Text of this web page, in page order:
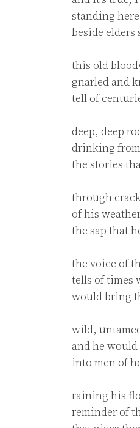
standing here
beside elders
this old
gnarled and
tell of
deep, deep
drinking
the stories
through
of his
the sap that
the voice of
tells of times
would bring
wild,
and he
into men of
raining his
reminder of